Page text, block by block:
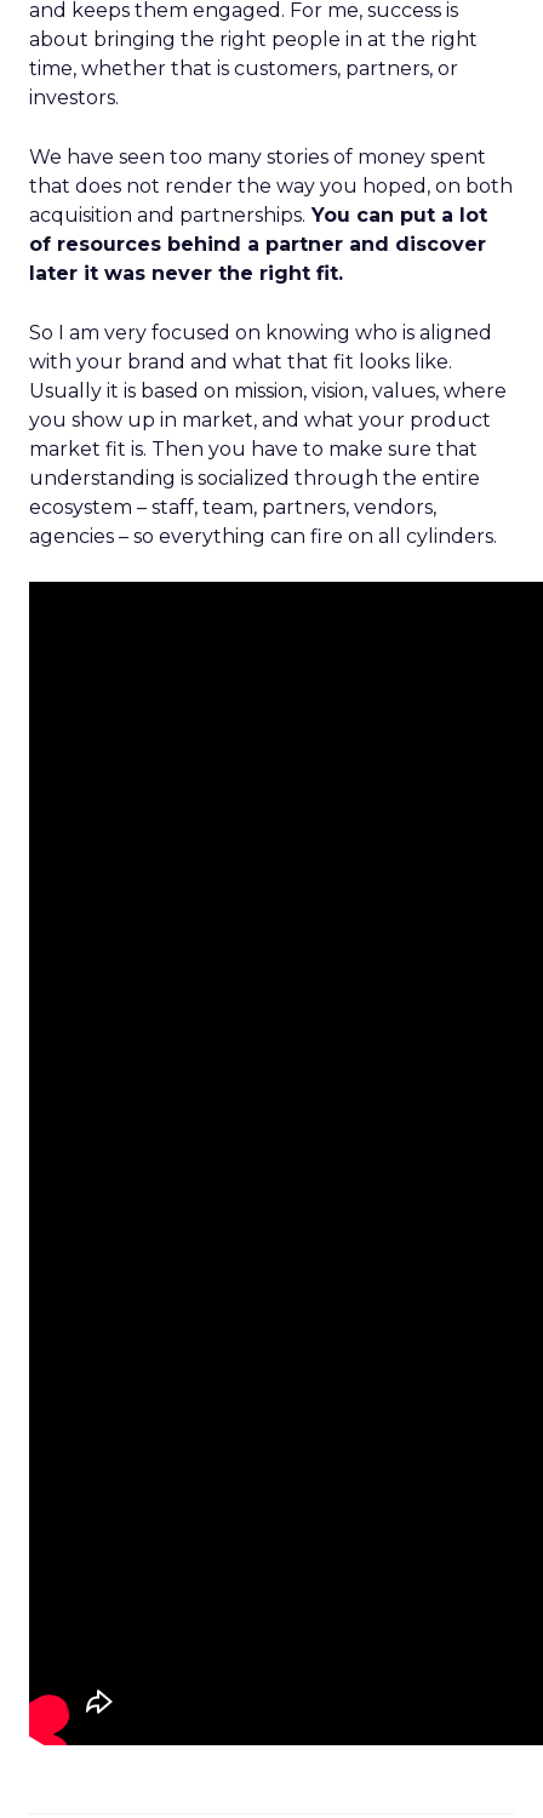
and keeps them engaged. For me, success is
about bringing the right people in at the right
time, whether that is customers, partners, or
investors.
We have seen too many stories of money spent
that does not render the way you hoped, on both
acquisition and partnerships. You can put a lot
of resources behind a partner and discover
later it was never the right fit.
So I am very focused on knowing who is aligned
with your brand and what that fit looks like.
Usually it is based on mission, vision, values, where
you show up in market, and what your product
market fit is. Then you have to make sure that
understanding is socialized through the entire
ecosystem – staff, team, partners, vendors,
agencies – so everything can fire on all cylinders.